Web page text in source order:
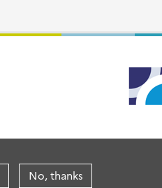
No, thanks